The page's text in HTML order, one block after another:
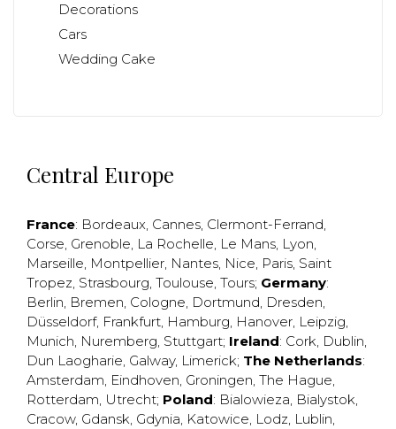
Decorations
Cars
Wedding Cake
Central Europe
France: Bordeaux, Cannes, Clermont-Ferrand,
Corse, Grenoble, La Rochelle, Le Mans, Lyon,
Marseille, Montpellier, Nantes, Nice, Paris, Saint
Tropez, Strasbourg, Toulouse, Tours; Germany:
Berlin, Bremen, Cologne, Dortmund, Dresden,
Düsseldorf, Frankfurt, Hamburg, Hanover, Leipzig,
Munich, Nuremberg, Stuttgart; Ireland: Cork, Dublin,
Dun Laogharie, Galway, Limerick; The Netherlands:
Amsterdam, Eindhoven, Groningen, The Hague,
Rotterdam, Utrecht; Poland: Bialowieza, Bialystok,
Cracow, Gdansk, Gdynia, Katowice, Lodz, Lublin,